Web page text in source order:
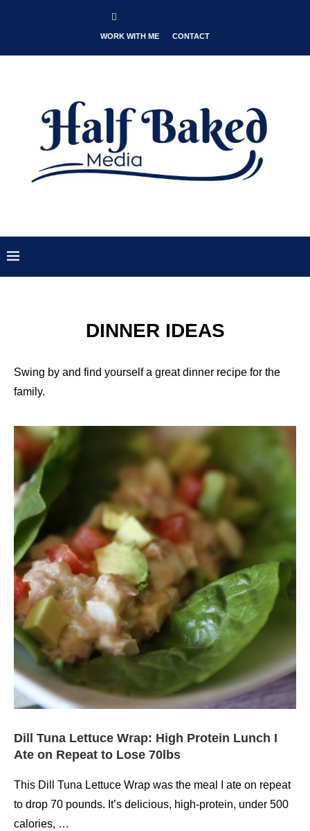
WORK WITH ME CONTACT
DINNER IDEAS
Swing by and find yourself a great dinner recipe for the
family.
Dill Tuna Lettuce Wrap: High Protein Lunch I
Ate on Repeat to Lose 70lbs
This Dill Tuna Lettuce Wrap was the meal I ate on repeat
to drop 70 pounds. It’s delicious, high-protein, under 500
calories, …